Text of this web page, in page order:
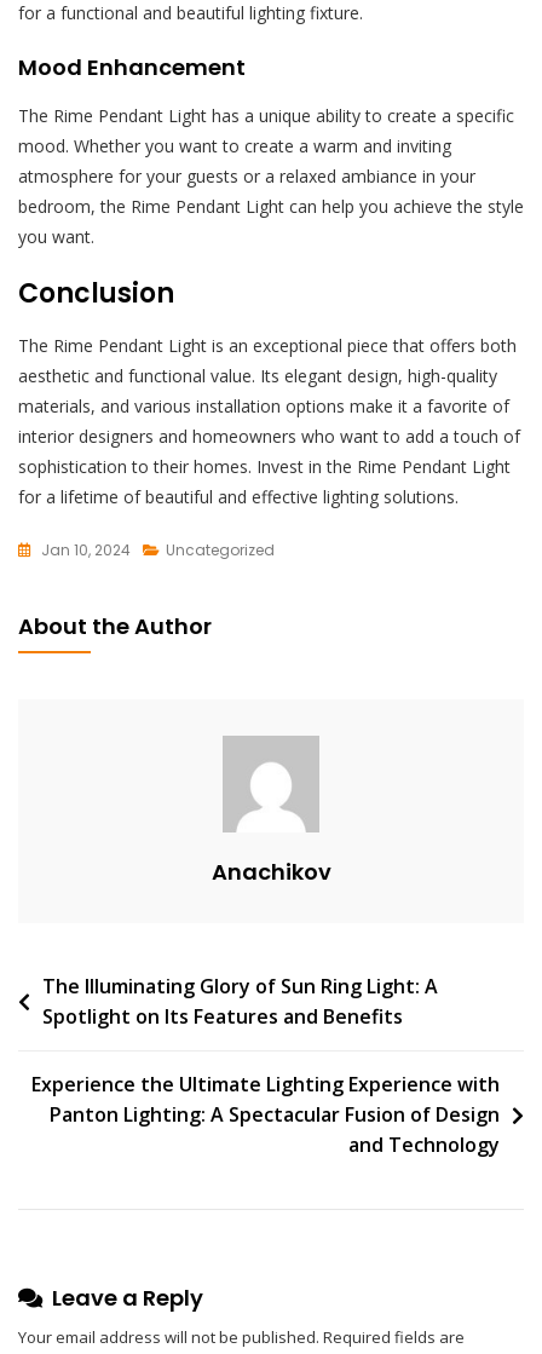
for a functional and beautiful lighting fixture.
Mood Enhancement
The Rime Pendant Light has a unique ability to create a specific
mood. Whether you want to create a warm and inviting
atmosphere for your guests or a relaxed ambiance in your
bedroom, the Rime Pendant Light can help you achieve the style
you want.
Conclusion
The Rime Pendant Light is an exceptional piece that offers both
aesthetic and functional value. Its elegant design, high-quality
materials, and various installation options make it a favorite of
interior designers and homeowners who want to add a touch of
sophistication to their homes. Invest in the Rime Pendant Light
for a lifetime of beautiful and effective lighting solutions.
Jan 10, 2024
A
Unleashing
The
Magic
Rime
Uncategorized
About the Author
Anachikov
Post
navigation
The Illuminating Glory of Sun Ring Light: A
Spotlight on Its Features and Benefits
Experience the Ultimate Lighting Experience with
Panton Lighting: A Spectacular Fusion of Design
and Technology
Leave a Reply
Your email address will not be published. Required fields are